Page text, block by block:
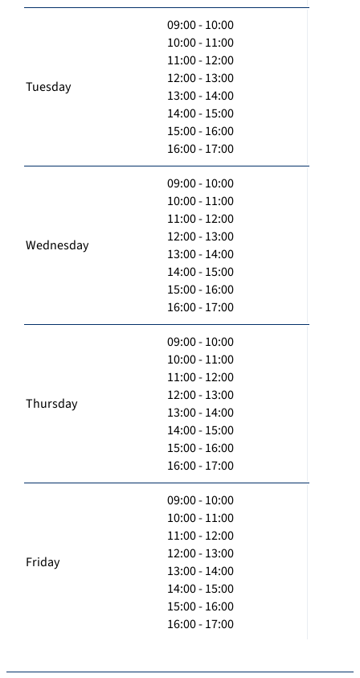
Tuesday
09:00 - 10:00
10:00 - 11:00
11:00 - 12:00
12:00 - 13:00
13:00 - 14:00
14:00 - 15:00
15:00 - 16:00
16:00 - 17:00
Wednesday
09:00 - 10:00
10:00 - 11:00
11:00 - 12:00
12:00 - 13:00
13:00 - 14:00
14:00 - 15:00
15:00 - 16:00
16:00 - 17:00
Thursday
09:00 - 10:00
10:00 - 11:00
11:00 - 12:00
12:00 - 13:00
13:00 - 14:00
14:00 - 15:00
15:00 - 16:00
16:00 - 17:00
Friday
09:00 - 10:00
10:00 - 11:00
11:00 - 12:00
12:00 - 13:00
13:00 - 14:00
14:00 - 15:00
15:00 - 16:00
16:00 - 17:00